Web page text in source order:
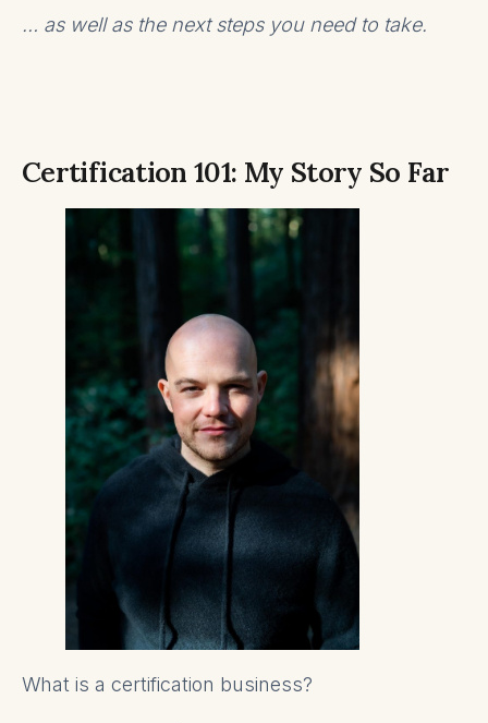
… as well as the next steps you need to take.
Certification 101: My Story So Far
What is a certification business?